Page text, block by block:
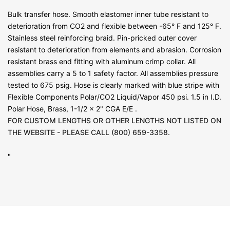
Bulk transfer hose. Smooth elastomer inner tube resistant to
deterioration from CO2 and flexible between -65° F and 125° F.
Stainless steel reinforcing braid. Pin-pricked outer cover
resistant to deterioration from elements and abrasion. Corrosion
resistant brass end fitting with aluminum crimp collar. All
assemblies carry a 5 to 1 safety factor. All assemblies pressure
tested to 675 psig. Hose is clearly marked with blue stripe with
Flexible Components Polar/CO2 Liquid/Vapor 450 psi. 1.5 in I.D.
Polar Hose, Brass, 1-1/2 x 2" CGA E/E .
FOR CUSTOM LENGTHS OR OTHER LENGTHS NOT LISTED ON
THE WEBSITE - PLEASE CALL (800) 659-3358.
"